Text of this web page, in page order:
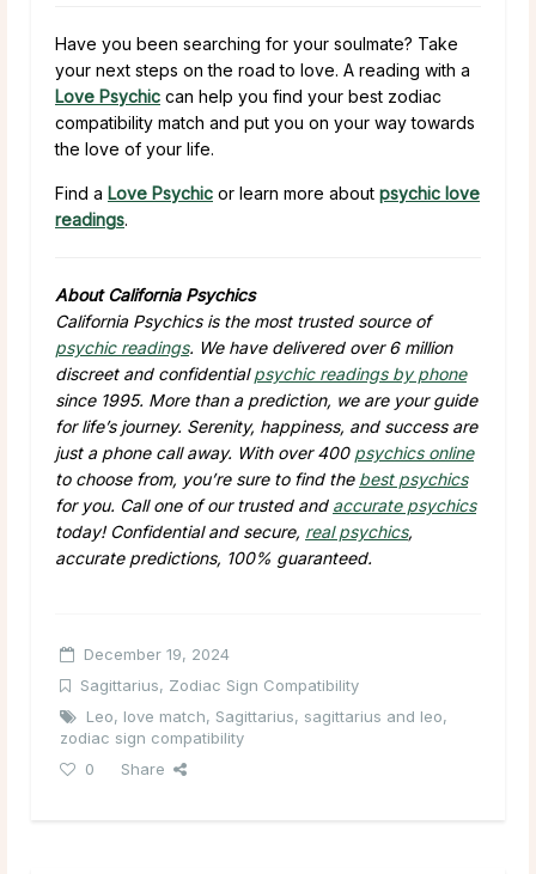
Have you been searching for your soulmate? Take
your next steps on the road to love. A reading with a
Love Psychic can help you find your best zodiac
compatibility match and put you on your way towards
the love of your life.
Find a Love Psychic or learn more about psychic love
readings.
About California Psychics
California Psychics is the most trusted source of
psychic readings. We have delivered over 6 million
discreet and confidentialpsychic readings by phone
since 1995. More than a prediction, we are your guide
for life’s journey. Serenity, happiness, and success are
just a phone call away. With over 400 psychics online
to choose from, you’re sure to find the best psychics
for you. Call one of our trusted and accurate psychics
today! Confidential and secure, real psychics,
accurate predictions, 100% guaranteed.
December 19, 2024
Sagittarius, Zodiac Sign Compatibility
Leo, love match, Sagittarius, sagittarius and leo,
zodiac sign compatibility
0
Share